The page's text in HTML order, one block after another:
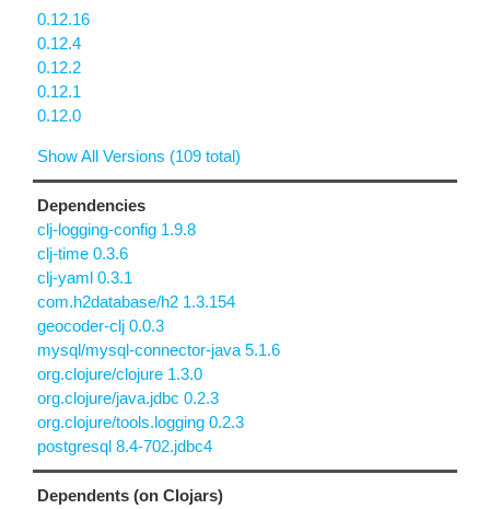
0.12.16
0.12.4
0.12.2
0.12.1
0.12.0
Show All Versions (109 total)
Dependencies
clj-logging-config 1.9.8
clj-time 0.3.6
clj-yaml 0.3.1
com.h2database/h2 1.3.154
geocoder-clj 0.0.3
mysql/mysql-connector-java 5.1.6
org.clojure/clojure 1.3.0
org.clojure/java.jdbc 0.2.3
org.clojure/tools.logging 0.2.3
postgresql 8.4-702.jdbc4
Dependents (on Clojars)